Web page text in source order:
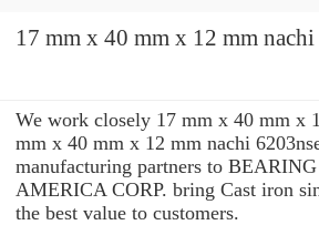
17 mm x
We work closely 17 mm x 40 mm x
mm x 40 mm x 12 mm nachi
manufacturing partners to
AMERICA CORP. bring Cast iron
the best value to customers.